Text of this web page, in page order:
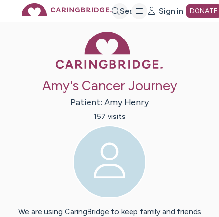
Search Sign in DONATE
Amy's Cancer Journey
Patient: Amy Henry
157 visits
We are using CaringBridge to keep family and friends